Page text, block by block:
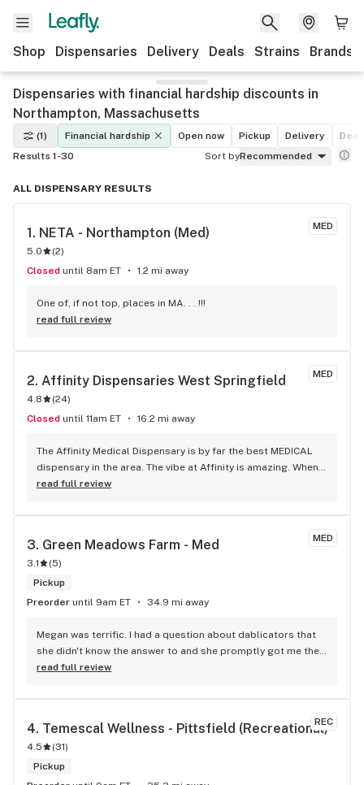
Shop Dispensaries Delivery Deals Strains Brands
Dispensaries with financial hardship discounts in
Northampton, Massachusetts
(1) Financial hardship Open now Pickup Delivery
Results 1-30
Sort byRecommended
ALL DISPENSARY RESULTS
MED
1. NETA - Northampton (Med)
5.0 (2)
Closed until 8am ET 1.2 mi away
One of, if not top, places in MA. . . !!!
read full review
MED
2. Affinity Dispensaries West Springfield
4.8 (24)
Closed until 11am ET 16.2 mi away
The Affinity Medical Dispensary is by far the best MEDICAL
dispensary in the area. The vibe at Affinity is amazing. When
you walk in and are greeted (by the OG Greeter, IMO) of
Tenders (Are we still calling them that? LOL) are amazing.
Educated about the product, do not rush or pressure you,
very professional. ...and at the same time, they are creating
a great vibe/experience for everyone. - PERKS, PERKS, PERKS
- As a patient you get the most incredible perks, deals...
etc. Carry some amazing glass pieces. Just an amazing
read full review
MED
3. Green Meadows Farm - Med
3.1 (5)
Pickup
Preorder until 9am ET 34.9 mi away
Megan was terrific. I had a question about dablicators that
she didn't know the answer to and she promptly got me the
answer from a fellow worker. She was very pleasant.
read full review
REC
4. Temescal Wellness - Pittsfield (Recreational)
4.5 (31)
Pickup